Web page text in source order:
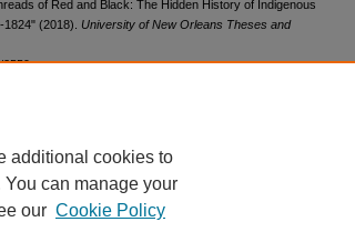
of Red and Black: The Hidden History of Indigenous
(2018). University of New Orleans Theses and
2559
additional cookies to
can manage your
our Cookie Policy